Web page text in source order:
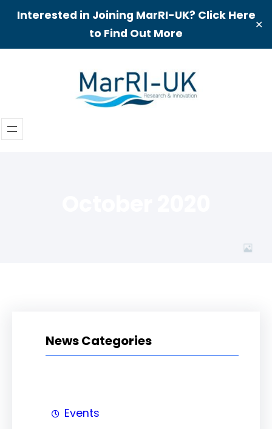
Interested in Joining MarRI-UK? Click Here
to Find Out More
✕
News Categories
Events